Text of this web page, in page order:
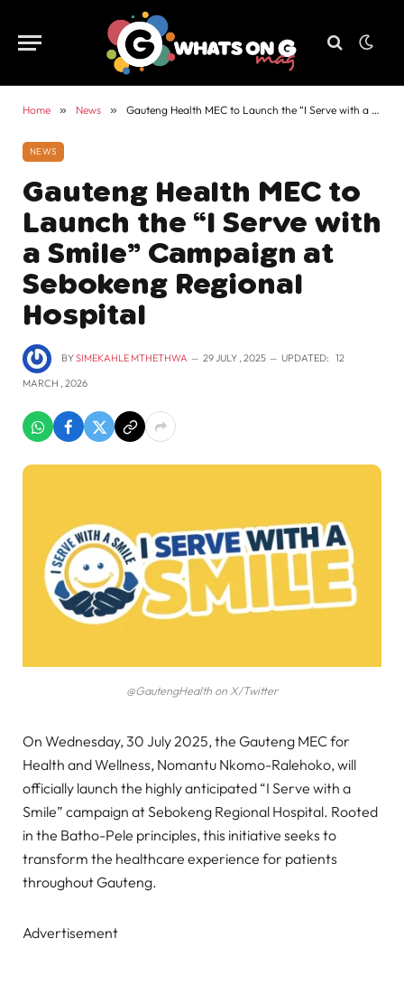
Home » News » Gauteng Health MEC to Launch the “I Serve with a Smile” Campaign at Sebokeng Regional Hospital
NEWS
Gauteng Health MEC to
Launch the “I Serve with
a Smile” Campaign at
Sebokeng Regional
Hospital
BYSIMEKAHLE MTHETHWA 29 JULY , 2025 UPDATED: 12
MARCH , 2026
@GautengHealth on X/Twitter
On Wednesday, 30 July 2025, the Gauteng MEC for
Health and Wellness, Nomantu Nkomo-Ralehoko, will
officially launch the highly anticipated “I Serve with a
Smile” campaign at Sebokeng Regional Hospital. Rooted
in the Batho-Pele principles, this initiative seeks to
transform the healthcare experience for patients
throughout Gauteng.
Advertisement